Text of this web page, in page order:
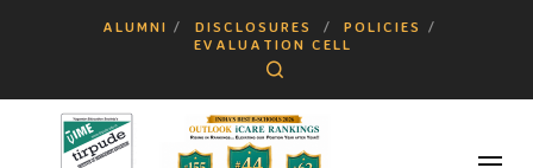
ALUMNI DISCLOSURES
POLICIES
EVALUATION CELL